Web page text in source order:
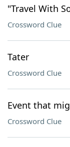
"Travel With
Crossword Clue
Tater
Crossword Clue
Event that
Crossword Clue